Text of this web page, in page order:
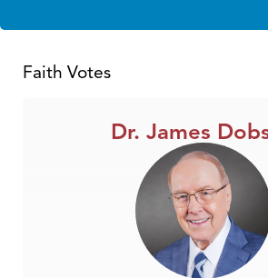
Faith Votes
Dr. James